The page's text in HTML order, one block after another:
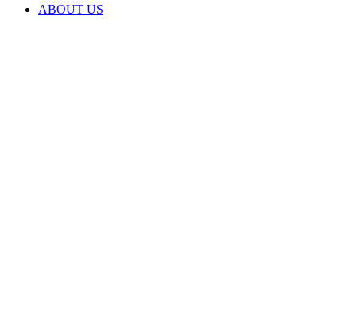
ABOUT US